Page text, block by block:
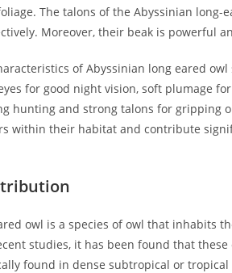
The talons of the Abyssinian
Moreover, their beak is powerful
of Abyssinian long eared
for good night vision, soft plumage
hunting and strong talons for gripping
within their habitat and contribute
owl is a species of owl that inhabits
studies, it has been found that
found in dense subtropical or